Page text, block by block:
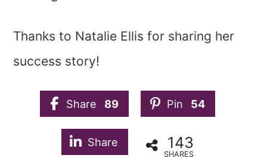
Thanks to Natalie Ellis for sharing her
success story!
Share 89 Pin 54
Share 143
SHARES